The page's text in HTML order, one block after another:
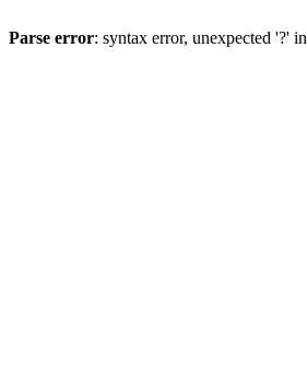
Parse error: syntax error, unexpected '?' in